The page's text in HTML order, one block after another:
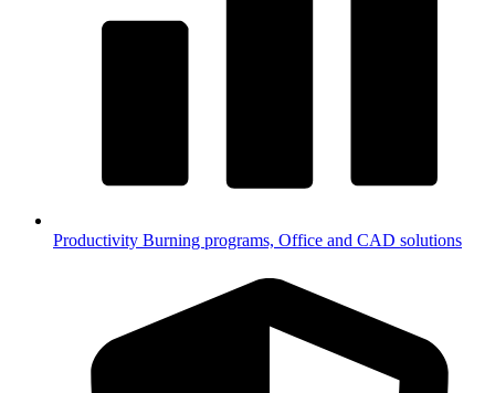
Productivity Burning programs, Office and CAD solutions